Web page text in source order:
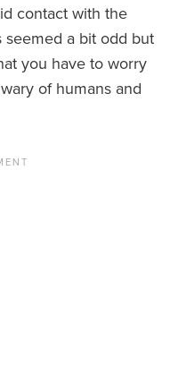
contact with the
seemed a bit odd but
you have to worry
of humans and